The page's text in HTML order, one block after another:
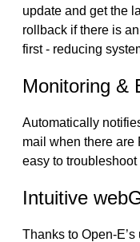
update and get the
rollback if there is
first - reducing
Monitoring &
Automatically
mail when there are
easy to
Intuitive
Thanks to Open-